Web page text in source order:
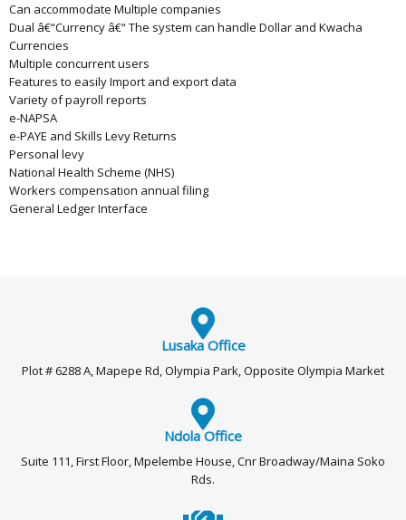
Can accommodate Multiple companies
Dual â€“Currency â€“ The system can handle Dollar and Kwacha
Currencies
Multiple concurrent users
Features to easily Import and export data
Variety of payroll reports
e-NAPSA
e-PAYE and Skills Levy Returns
Personal levy
National Health Scheme (NHS)
Workers compensation annual filing
General Ledger Interface
Lusaka Office
Plot # 6288 A, Mapepe Rd, Olympia Park, Opposite Olympia Market
Ndola Office
Suite 111, First Floor, Mpelembe House, Cnr Broadway/Maina Soko
Rds.